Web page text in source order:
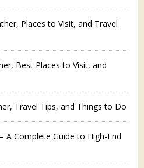
Places to Visit, and Travel
Best Places to Visit, and
Travel Tips, and Things to Do
A Complete Guide to High-End